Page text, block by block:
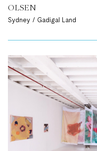
OLSEN
Sydney / Gadigal Land